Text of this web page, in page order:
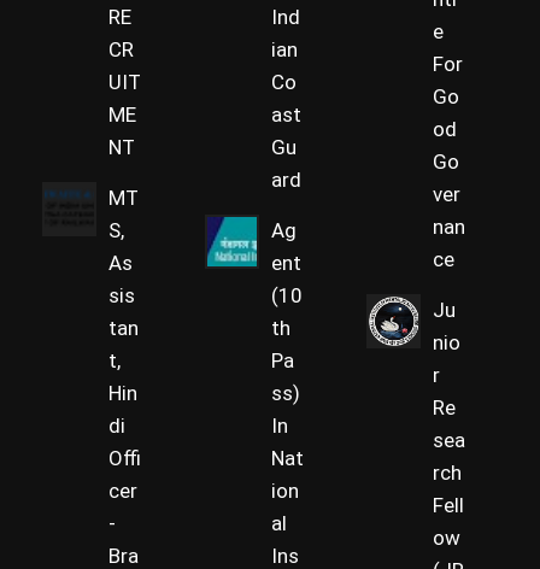
RE
CR
UIT
ME
NT
MT
S,
As
sis
tan
t,
Hin
di
Offi
cer
-
Bra
Ind
ian
Co
ast
Gu
ard
Ag
ent
(10
th
Pa
ss)
In
Nat
ion
al
Ins
e
For
Go
od
Go
ver
nan
ce
Ju
nio
r
Re
sea
rch
Fell
ow